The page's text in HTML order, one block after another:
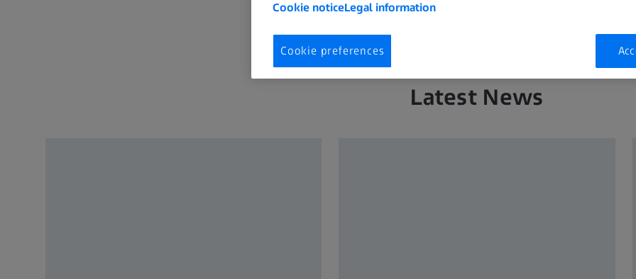
Latest News
Cookie noticeLegal information
Cookie preferences